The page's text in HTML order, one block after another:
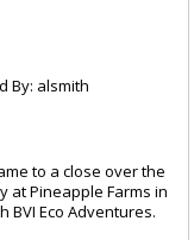
By: alsmith
to a close over the
at Pineapple Farms in
BVI Eco Adventures.